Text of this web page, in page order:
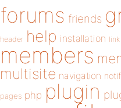
forums friends
header help installation link
members
multisite navigation
pages php plugin